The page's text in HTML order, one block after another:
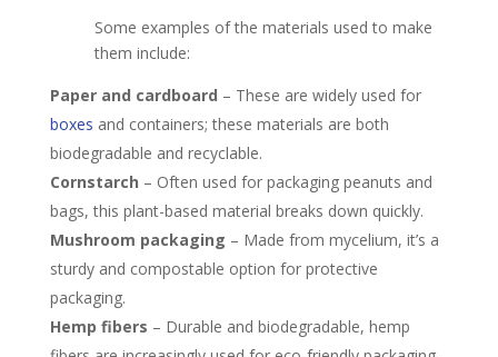
Some examples of the materials used to make
them include:
Paper and cardboard – These are widely used for
boxes and containers; these materials are both
biodegradable and recyclable.
Cornstarch – Often used for packaging peanuts and
bags, this plant-based material breaks down quickly.
Mushroom packaging – Made from mycelium, it’s a
sturdy and compostable option for protective
packaging.
Hemp fibers – Durable and biodegradable, hemp